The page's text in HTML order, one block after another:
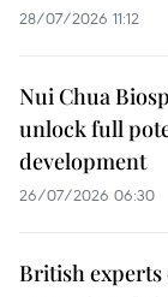
28/07/2026 11:12
Nui Chua
unlock full
development
26/07/2026 06:30
British